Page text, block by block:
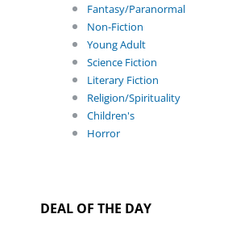
Fantasy/Paranormal
Non-Fiction
Young Adult
Science Fiction
Literary Fiction
Religion/Spirituality
Children's
Horror
DEAL OF THE DAY